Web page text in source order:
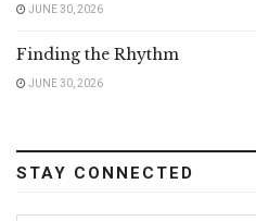
JUNE 30, 2026
Finding the Rhythm
JUNE 30, 2026
STAY CONNECTED